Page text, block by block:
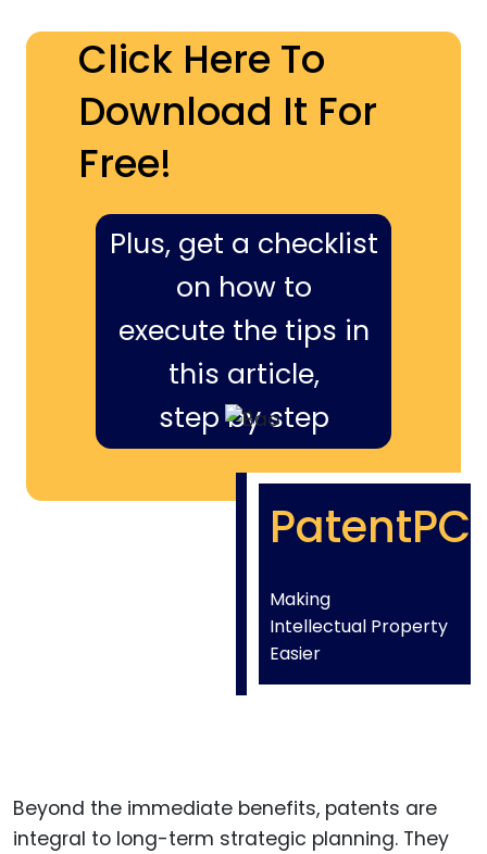
Click Here To
Download It For
Free!
Plus, get a checklist
on how to
execute the tips in
this article,
step by step
PatentPC
Making
Intellectual Property
Easier
Beyond the immediate benefits, patents are
integral to long-term strategic planning. They